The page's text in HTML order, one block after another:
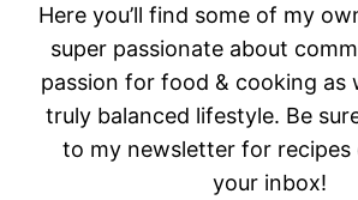
Here you’ll find some of my
super passionate about
passion for food & cooking as
truly balanced lifestyle. Be
to my newsletter for recipes
your inbox!